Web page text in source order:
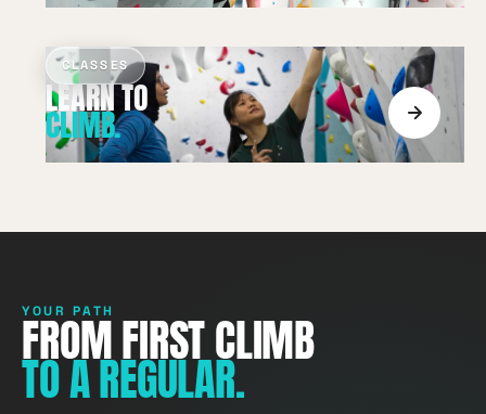
CLASSES
CLIMB.
YOUR PATH
FROM FIRST CLIMB
TO A REGULAR.